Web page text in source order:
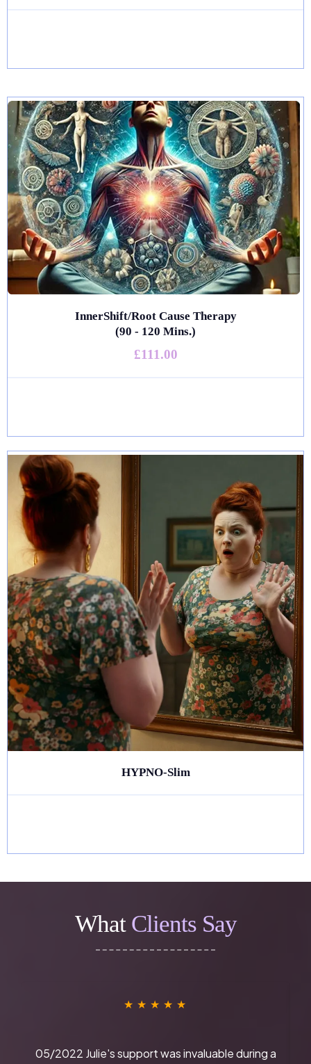
InnerShift/Root Cause Therapy
(90 - 120 Mins.)
£111.00
HYPNO-Slim
What Clients Say
★ ★ ★ ★ ★
05/2022 Julie's support was invaluable during a